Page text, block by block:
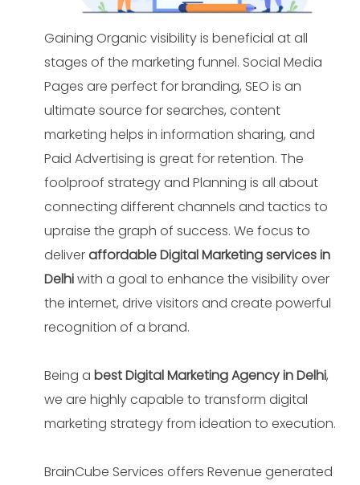
Gaining Organic visibility is beneficial at all
stages of the marketing funnel. Social Media
Pages are perfect for branding, SEO is an
ultimate source for searches, content
marketing helps in information sharing, and
Paid Advertising is great for retention. The
foolproof strategy and Planning is all about
connecting different channels and tactics to
upraise the graph of success. We focus to
deliver affordable Digital Marketing services in
Delhiwith a goal to enhance the visibility over
the internet, drive visitors and create powerful
recognition of a brand.
Being a best Digital Marketing Agency in Delhi,
we are highly capable to transform digital
marketing strategy from ideation to execution.
BrainCube Services offers Revenue generated